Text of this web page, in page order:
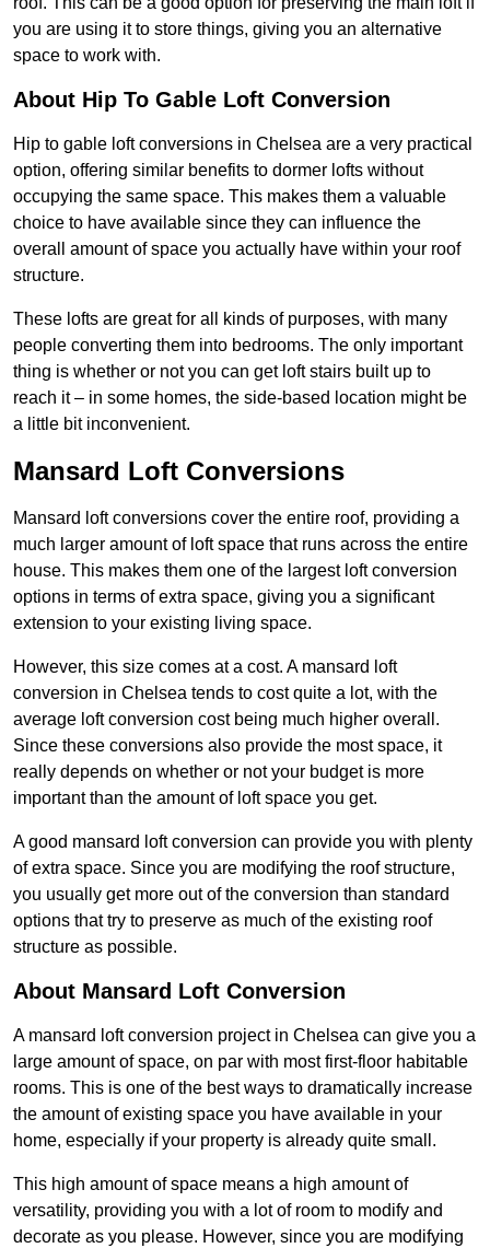
you are using it to store things, giving you an alternative
space to work with.
About Hip To Gable Loft Conversion
Hip to gable loft conversions in Chelsea are a very practical
option, offering similar benefits to dormer lofts without
occupying the same space. This makes them a valuable
choice to have available since they can influence the
overall amount of space you actually have within your roof
structure.
These lofts are great for all kinds of purposes, with many
people converting them into bedrooms. The only important
thing is whether or not you can get loft stairs built up to
reach it – in some homes, the side-based location might be
a little bit inconvenient.
Mansard Loft Conversions
Mansard loft conversions cover the entire roof, providing a
much larger amount of loft space that runs across the entire
house. This makes them one of the largest loft conversion
options in terms of extra space, giving you a significant
extension to your existing living space.
However, this size comes at a cost. A mansard loft
conversion in Chelsea tends to cost quite a lot, with the
average loft conversion cost being much higher overall.
Since these conversions also provide the most space, it
really depends on whether or not your budget is more
important than the amount of loft space you get.
A good mansard loft conversion can provide you with plenty
of extra space. Since you are modifying the roof structure,
you usually get more out of the conversion than standard
options that try to preserve as much of the existing roof
structure as possible.
About Mansard Loft Conversion
A mansard loft conversion project in Chelsea can give you a
large amount of space, on par with most first-floor habitable
rooms. This is one of the best ways to dramatically increase
the amount of existing space you have available in your
home, especially if your property is already quite small.
This high amount of space means a high amount of
versatility, providing you with a lot of room to modify and
decorate as you please. However, since you are modifying